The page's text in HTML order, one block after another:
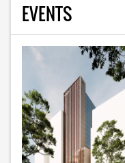
EVENTS